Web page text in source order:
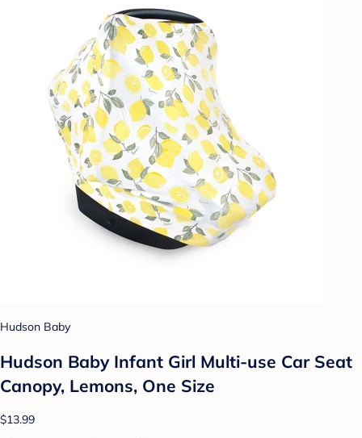
Hudson Baby
Hudson Baby Infant Girl Multi-use Car Seat
Canopy, Lemons, One Size
$13.99